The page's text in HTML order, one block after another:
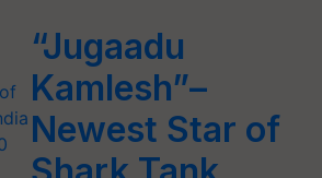
“Jugaadu
Kamlesh”–
Newest Star of